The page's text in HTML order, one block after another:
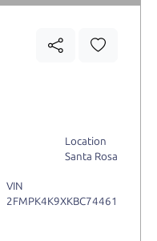
Location
Santa Rosa
VIN
2FMPK4K9XKBC74461